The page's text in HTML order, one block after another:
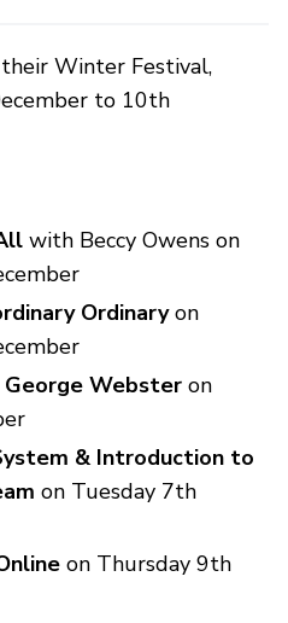
Winter Festival,
to 10th
with Beccy Owens on
Ordinaryon
Webster on
& Introduction to
on Tuesday 7th
on Thursday 9th